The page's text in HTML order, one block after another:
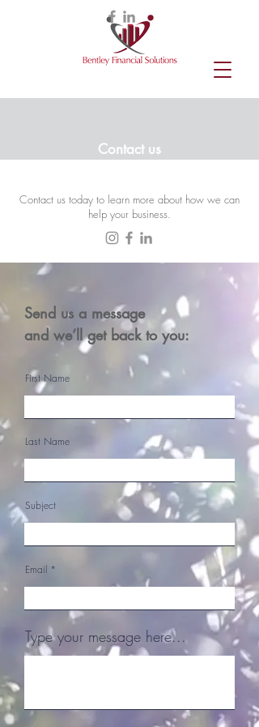
Contact us
Contact us today to learn more about how we can
help your business.
Send us a message
and we’ll get back to you:
First Name
Last Name
Subject
Email
Type your message here...